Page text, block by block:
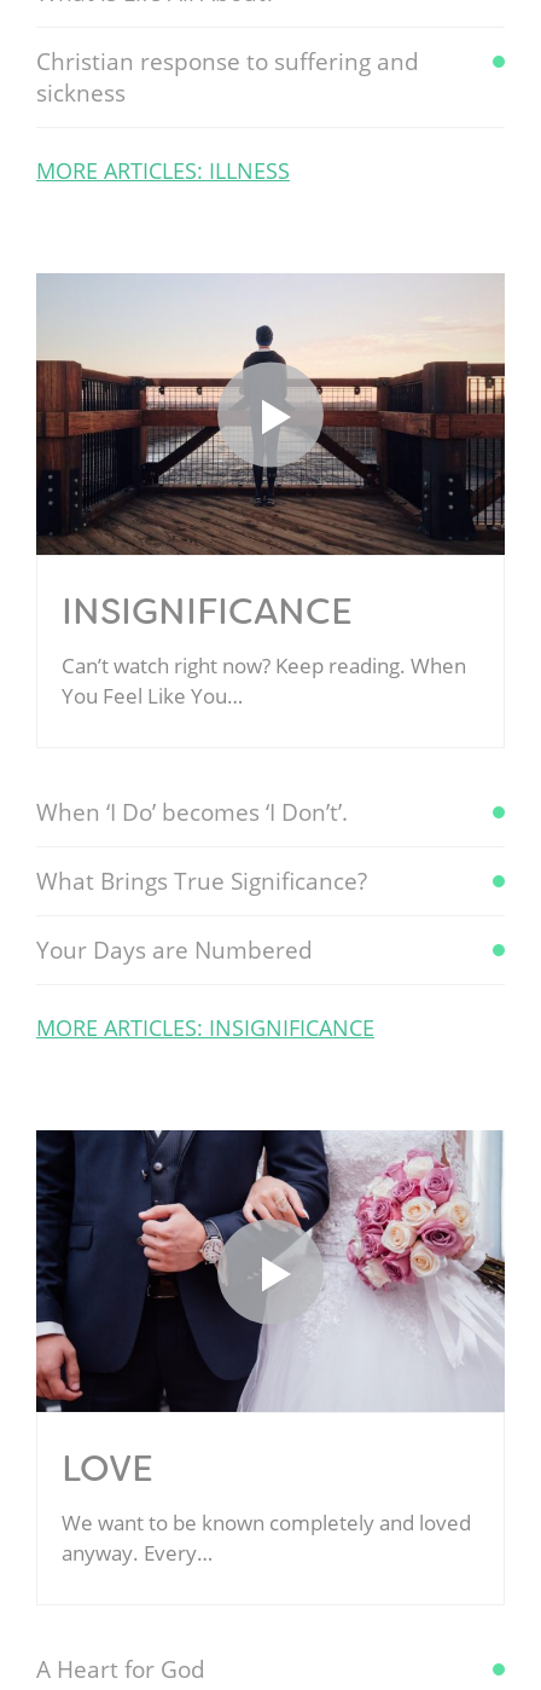
Christian response to suffering and
sickness
MORE ARTICLES: ILLNESS
INSIGNIFICANCE
Can’t watch right now? Keep reading. When
You Feel Like You…
When ‘I Do’ becomes ‘I Don’t’.
What Brings True Significance?
Your Days are Numbered
MORE ARTICLES: INSIGNIFICANCE
LOVE
We want to be known completely and loved
anyway. Every…
A Heart for God